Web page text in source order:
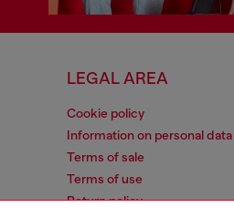
LEGAL AREA
Cookie policy
Information on personal data
Terms of sale
Terms of use
Return policy